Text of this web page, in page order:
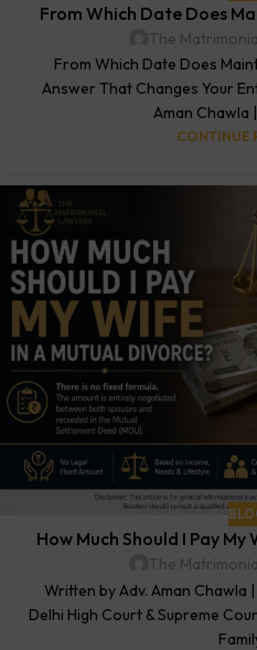
From Which Date Does
The
From Which Date Does
Answer That Changes Your
Aman Chawla
CONTINUE
How Much Should I Pay
The
Written by Adv. Aman Chawla
Delhi High Court & Supreme